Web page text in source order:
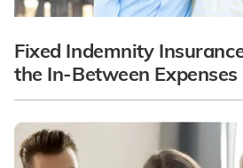
Fixed Indemnity
the In-Between Expenses